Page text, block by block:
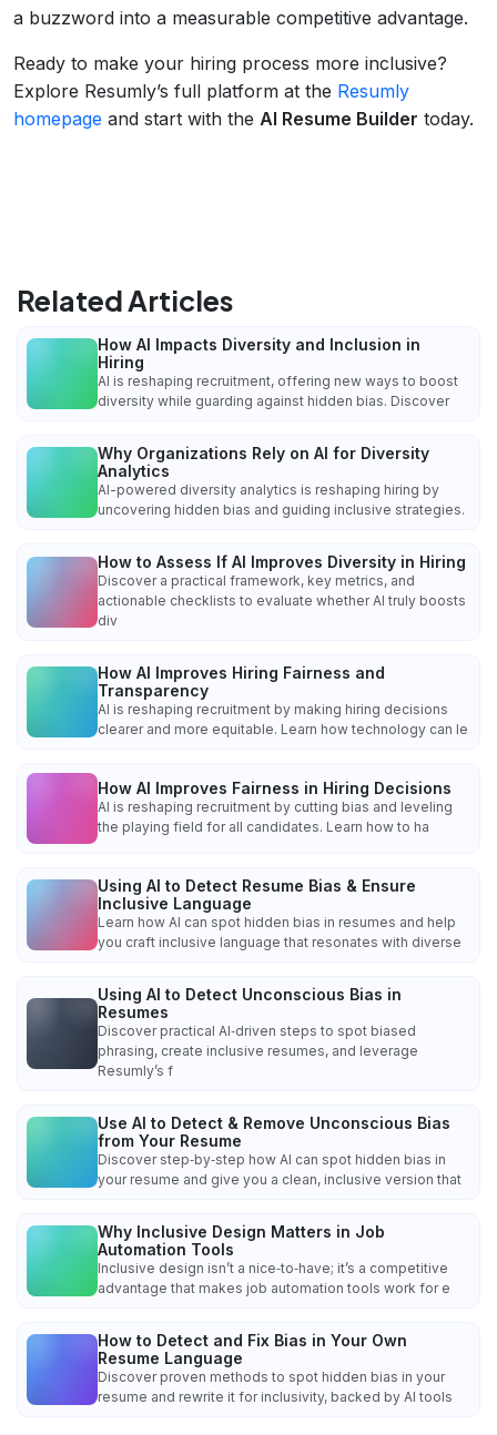
a buzzword into a measurable competitive advantage.
Ready to make your hiring process more inclusive?
Explore Resumly’s full platform at the Resumly
homepage and start with the AI Resume Builder today.
Related Articles
How AI Impacts Diversity and Inclusion in
Hiring
AI is reshaping recruitment, offering new ways to boost
diversity while guarding against hidden bias. Discover
Why Organizations Rely on AI for Diversity
Analytics
AI-powered diversity analytics is reshaping hiring by
uncovering hidden bias and guiding inclusive strategies.
How to Assess If AI Improves Diversity in Hiring
Discover a practical framework, key metrics, and
actionable checklists to evaluate whether AI truly boosts
div
How AI Improves Hiring Fairness and
Transparency
AI is reshaping recruitment by making hiring decisions
clearer and more equitable. Learn how technology can le
How AI Improves Fairness in Hiring Decisions
AI is reshaping recruitment by cutting bias and leveling
the playing field for all candidates. Learn how to ha
Using AI to Detect Resume Bias & Ensure
Inclusive Language
Learn how AI can spot hidden bias in resumes and help
you craft inclusive language that resonates with diverse
Using AI to Detect Unconscious Bias in
Resumes
Discover practical AI‑driven steps to spot biased
phrasing, create inclusive resumes, and leverage
Resumly’s f
Use AI to Detect & Remove Unconscious Bias
from Your Resume
Discover step‑by‑step how AI can spot hidden bias in
your resume and give you a clean, inclusive version that
Why Inclusive Design Matters in Job
Automation Tools
Inclusive design isn’t a nice‑to‑have; it’s a competitive
advantage that makes job automation tools work for e
How to Detect and Fix Bias in Your Own
Resume Language
Discover proven methods to spot hidden bias in your
resume and rewrite it for inclusivity, backed by AI tools